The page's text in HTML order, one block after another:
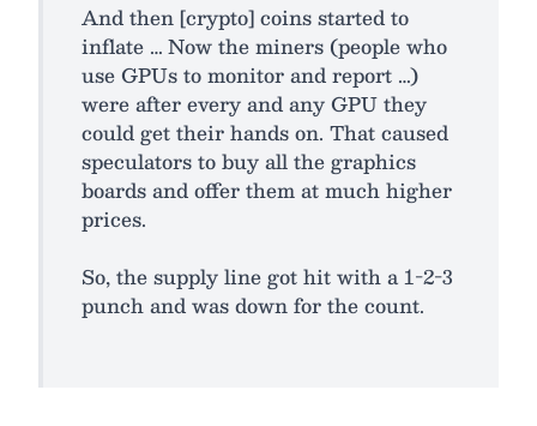
And then [crypto] coins started to
inflate … Now the miners (people who
use GPUs to monitor and report …)
were after every and any GPU they
could get their hands on. That caused
speculators to buy all the graphics
boards and offer them at much higher
prices.
So, the supply line got hit with a 1-2-3
punch and was down for the count.